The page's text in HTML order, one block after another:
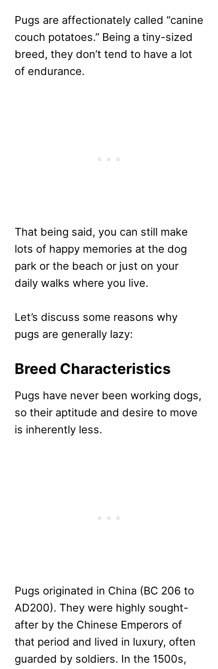
Pugs are affectionately called “canine
couch potatoes.” Being a tiny-sized
breed, they don’t tend to have a lot
of endurance.
That being said, you can still make
lots of happy memories at the dog
park or the beach or just on your
daily walks where you live.
Let’s discuss some reasons why
pugs are generally lazy:
Breed Characteristics
Pugs have never been working dogs,
so their aptitude and desire to move
is inherently less.
Pugs originated in China (BC 206 to
AD200). They were highly sought-
after by the Chinese Emperors of
that period and lived in luxury, often
guarded by soldiers. In the 1500s,